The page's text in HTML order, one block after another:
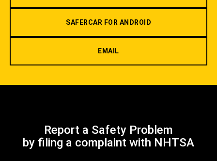
SAFERCAR FOR ANDROID
EMAIL
Report a Safety Problem
by filing a complaint with NHTSA